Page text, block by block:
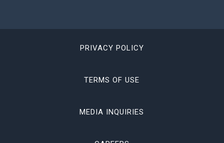
PRIVACY POLICY
TERMS OF USE
MEDIA INQUIRIES